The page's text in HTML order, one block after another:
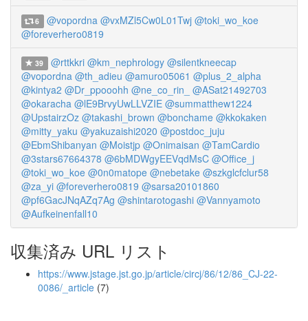
6 @vopordna @vxMZl5Cw0L01Twj @toki_wo_koe
@foreverhero0819
39 @rttkkri @km_nephrology @silentkneecap
@vopordna @th_adieu @amuro05061 @plus_2_alpha
@kintya2 @Dr_ppooohh @ne_co_rin_
@ASat21492703
@okaracha @lE9BrvyUwLLVZIE @summatthew1224
@UpstairzOz @takashi_brown @bonchame @kkokaken
@mitty_yaku @yakuzaishi2020 @postdoc_juju
@EbmShibanyan @Moistjp @Onimaisan @TamCardio
@3stars67664378 @6bMDWgyEEVqdMsC @Office_j
@toki_wo_koe @0n0matope @nebetake @szkglcfclur58
@za_yi @foreverhero0819 @sarsa20101860
@pf6GacJNqAZq7Ag @shintarotogashi @Vannyamoto
@Aufkeinenfall10
収集済み URL リスト
https://www.jstage.jst.go.jp/article/circj/86/12/86_CJ-22-
0086/_article (7)